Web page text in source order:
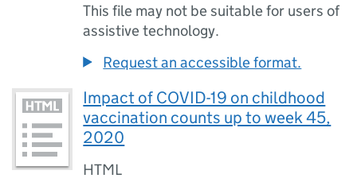
This file may not be suitable for users of
assistive technology.
Request an accessible format.
Impact of COVID-19 on childhood
vaccination counts up to week 45,
2020
HTML